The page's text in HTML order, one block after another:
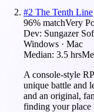
#2 The Tenth Line
96% matchVery
Dev: Sungazer
Windows · Mac
Median: 3.5 hrs
A console-style
unique battle and
and an original,
finding your place